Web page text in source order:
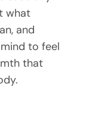
what
and
to feel
that